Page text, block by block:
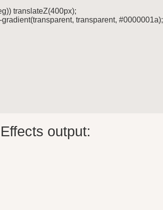
translateZ(400px);
gradient(transparent, transparent, #0000001a);
output: